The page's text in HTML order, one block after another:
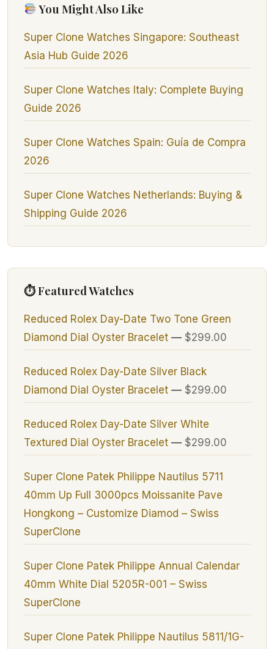
You Might Also Like
Super Clone Watches Singapore: Southeast
Asia Hub Guide 2026
Super Clone Watches Italy: Complete Buying
Guide 2026
Super Clone Watches Spain: Guía de Compra
2026
Super Clone Watches Netherlands: Buying &
Shipping Guide 2026
⏱ Featured Watches
Reduced Rolex Day-Date Two Tone Green
Diamond Dial Oyster Bracelet— $299.00
Reduced Rolex Day-Date Silver Black
Diamond Dial Oyster Bracelet— $299.00
Reduced Rolex Day-Date Silver White
Textured Dial Oyster Bracelet— $299.00
Super Clone Patek Philippe Nautilus 5711
40mm Up Full 3000pcs Moissanite Pave
Hongkong – Customize Diamod – Swiss
SuperClone
Super Clone Patek Philippe Annual Calendar
40mm White Dial 5205R-001 – Swiss
SuperClone
Super Clone Patek Philippe Nautilus 5811/1G-